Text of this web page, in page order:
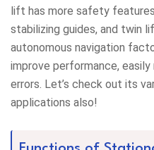
lift has more safety
stabilizing guides, and twin
autonomous navigation
improve performance,
errors. Let’s check out its
applications also!